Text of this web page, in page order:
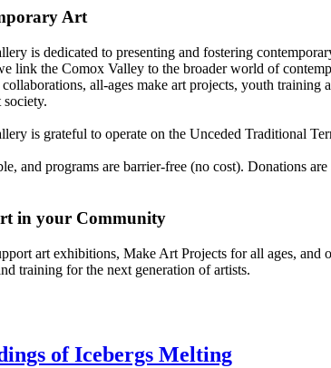
Art
is dedicated to presenting and fostering
link the Comox Valley to the broader world of
all-ages make art projects, youth
is grateful to operate on the Unceded Traditional
and programs are barrier-free (no cost). Donations are
in your Community
art exhibitions, Make Art Projects for all ages,
training for the next generation of artists.
of Icebergs Melting